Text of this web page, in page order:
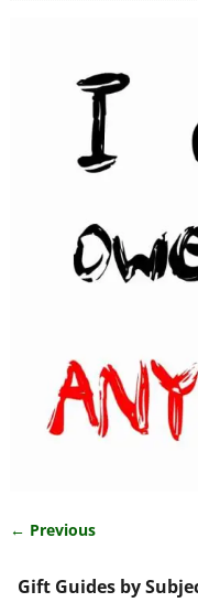
← Previous
Gift Guides by